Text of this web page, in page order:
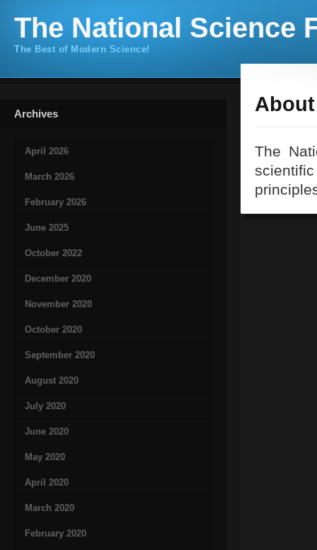
The National Science
The Best of Modern Science!
Archives
April 2026
March 2026
February 2026
June 2025
October 2022
December 2020
November 2020
October 2020
September 2020
August 2020
July 2020
June 2020
May 2020
April 2020
March 2020
February 2020
The